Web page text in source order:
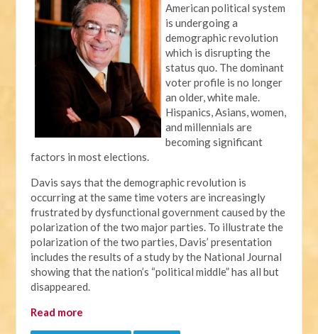
American political system
is undergoing a
demographic revolution
which is disrupting the
status quo. The dominant
voter profile is no longer
an older, white male.
Hispanics, Asians, women,
and millennials are
becoming significant
factors in most elections.
Davis says that the demographic revolution is
occurring at the same time voters are increasingly
frustrated by dysfunctional government caused by the
polarization of the two major parties. To illustrate the
polarization of the two parties, Davis’ presentation
includes the results of a study by the National Journal
showing that the nation’s “political middle” has all but
disappeared.
Read more